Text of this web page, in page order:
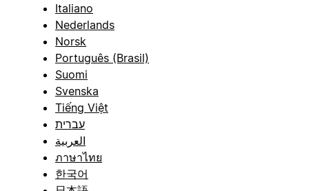
Italiano
Nederlands
Norsk
Português (Brasil)
Suomi
Svenska
Tiếng Việt
עברית
العربية
ภาษาไทย
한국어